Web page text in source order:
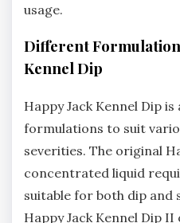
usage.
Different
Kennel Dip
Happy Jack Kennel Dip
formulations to suit
severities. The original
concentrated liquid
suitable for both dip and
Happy Jack Kennel Dip